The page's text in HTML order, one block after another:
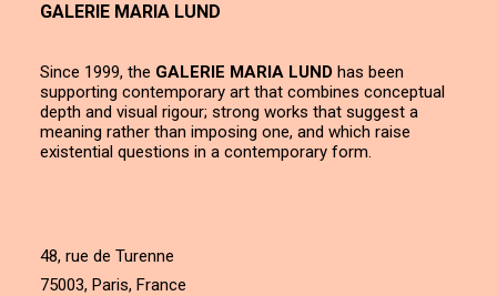
GALERIE MARIA LUND
Since 1999, the GALERIE MARIA LUND has been
supporting contemporary art that combines conceptual
depth and visual rigour; strong works that suggest a
meaning rather than imposing one, and which raise
existential questions in a contemporary form.
48, rue de Turenne
75003, Paris, France